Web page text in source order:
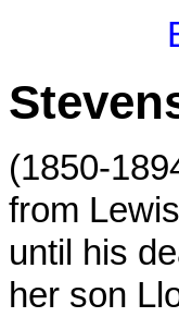
(1850-
from
until his
her son